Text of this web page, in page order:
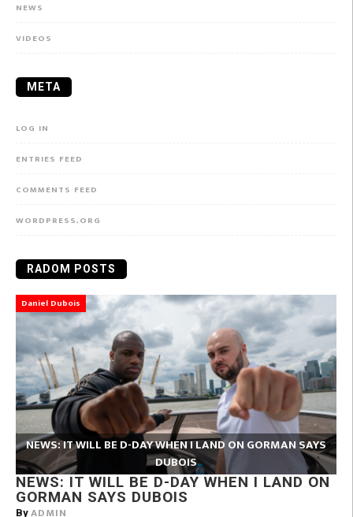
NEWS
VIDEOS
META
LOG IN
ENTRIES FEED
COMMENTS FEED
WORDPRESS.ORG
RADOM POSTS
Daniel Dubois
NEWS: IT WILL BE D-DAY WHEN I LAND ON GORMAN SAYS
DUBOIS
NEWS: IT WILL BE D-DAY WHEN I LAND ON
GORMAN SAYS DUBOIS
By ADMIN